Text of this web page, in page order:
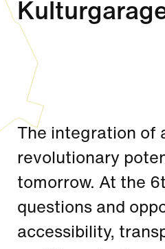
The integration of
revolutionary
tomorrow. At the
questions and
accessibility,